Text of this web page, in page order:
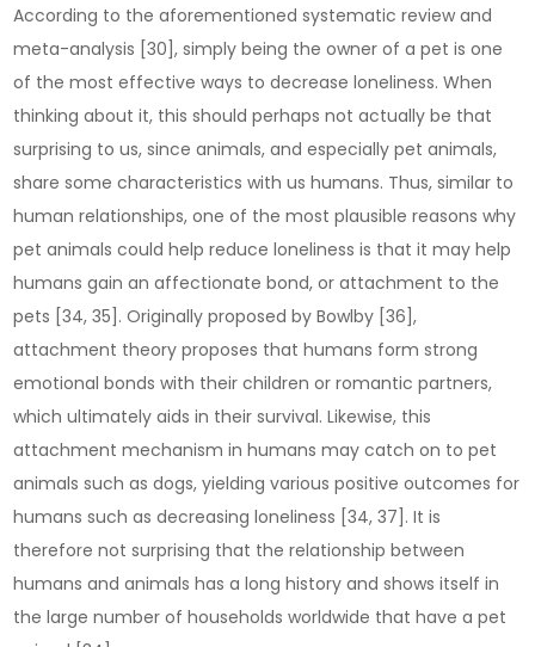
According to the aforementioned systematic review and
meta-analysis [30], simply being the owner of a pet is one
of the most effective ways to decrease loneliness. When
thinking about it, this should perhaps not actually be that
surprising to us, since animals, and especially pet animals,
share some characteristics with us humans. Thus, similar to
human relationships, one of the most plausible reasons why
pet animals could help reduce loneliness is that it may help
humans gain an affectionate bond, or attachment to the
pets [34, 35]. Originally proposed by Bowlby [36],
attachment theory proposes that humans form strong
emotional bonds with their children or romantic partners,
which ultimately aids in their survival. Likewise, this
attachment mechanism in humans may catch on to pet
animals such as dogs, yielding various positive outcomes for
humans such as decreasing loneliness [34, 37]. It is
therefore not surprising that the relationship between
humans and animals has a long history and shows itself in
the large number of households worldwide that have a pet